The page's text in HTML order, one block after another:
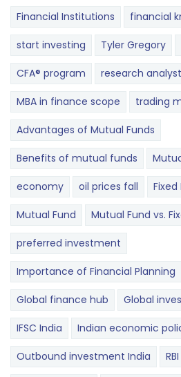
Financial Institutions financial
start investing Tyler Gregory
CFA® program research analyst
MBA in finance scope trading
Advantages of Mutual Funds
Benefits of mutual funds
economy oil prices fall
Mutual Fund Mutual Fund vs.
preferred investment
Importance of Financial Planning
Global finance hub Global
IFSC India Indian economic
Outbound investment India